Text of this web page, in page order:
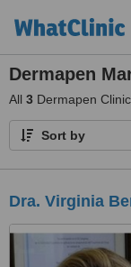
Dermapen
All 3 Dermapen
Sort by
Dra. Virginia